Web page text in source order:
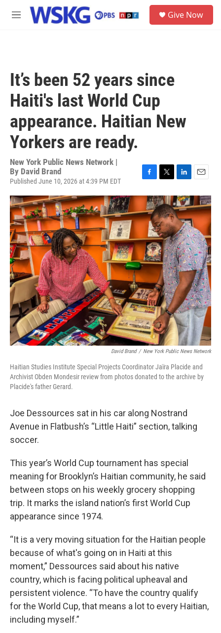
Skip to main content
M
Give Now
It’s been 52 years since
Haiti's last World Cup
appearance. Haitian New
Yorkers are ready.
New York Public News Network |
By David Brand
Published June 10, 2026 at 4:39 PM EDT
F
c
e
b
o
k
T
i
t
t
e
r
L
n
k
e
d
I
n
E
a
i
l
David Brand / New York Public News Network
Haitian Studies Institute Special Projects Coordinator Jaïra Placide and
Archivist Obden Mondesir review from photos donated to the archive by
Placide's father Gerard.
Joe Dessources sat in his car along Nostrand
Avenue in Flatbush’s “Little Haiti” section, talking
soccer.
This year’s World Cup tournament has special
meaning for Brooklyn’s Haitian community, he said
between stops on his weekly grocery shopping
trip. It marks the island nation’s first World Cup
appearance since 1974.
“It is a very moving situation for the Haitian people
because of what's going on in Haiti at this
moment,” Dessources said about his native
country, which is facing political upheaval and
persistent violence. “To have the country qualify
for the World Cup, that means a lot to every Haitian,
including myself.”